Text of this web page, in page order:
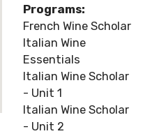
Programs:
French Wine Scholar
Italian Wine
Essentials
Italian Wine Scholar
- Unit 1
Italian Wine Scholar
- Unit 2